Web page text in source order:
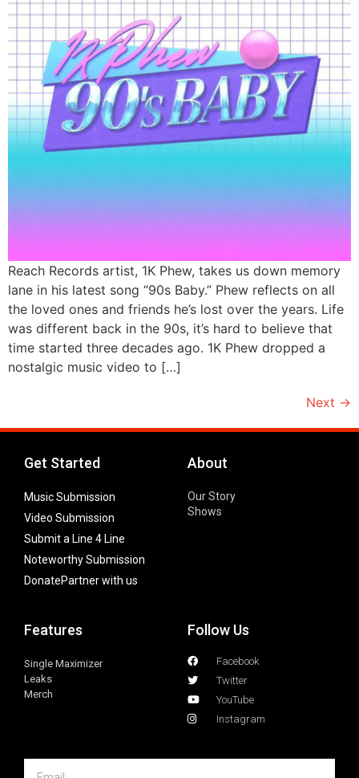
Reach Records artist, 1K Phew, takes us down memory
lane in his latest song “90s Baby.” Phew reflects on all
the loved ones and friends he’s lost over the years. Life
was different back in the 90s, it’s hard to believe that
time started three decades ago. 1K Phew dropped a
nostalgic music video to […]
Next →
Get Started
Music Submission
Video Submission
Submit a Line 4 Line
Noteworthy Submission
DonatePartner with us
About
Our Story
Shows
Features
Single Maximizer
Leaks
Merch
Follow Us
Facebook
Twitter
YouTube
Instagram